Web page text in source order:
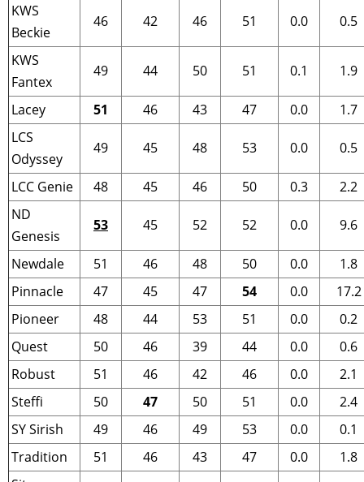
KWS
Beckie
46 42 46 51 0.0 0.5
KWS
Fantex
49 44 50 51 0.1 1.9
Lacey 51 46 43 47 0.0
1.7
LCS
Odyssey
49 45 48 53 0.0 0.5
LCC Genie 48 45 46 50 0.3
2.2
ND
Genesis
53 45 52 52 0.0 9.6
Newdale 51 46 48 50 0.0
1.8
Pinnacle
47 45 47 54 0.0
17.2
Pioneer
48 44 53 51 0.0
0.2
Quest
50 46 39 44 0.0
0.6
Robust
51 46 42 46 0.0
2.1
Steffi
50 47 50 51 0.0
2.4
SY Sirish
49 46 49 53 0.0
0.1
Tradition
51 46 43 47 0.0
1.8